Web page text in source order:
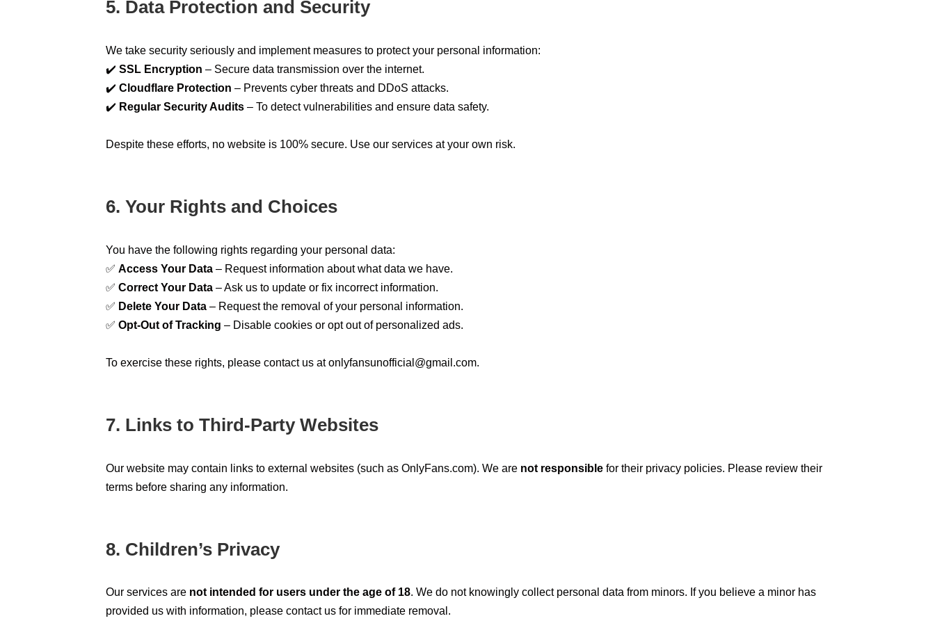
5. Data Protection and Security
We take security seriously and implement measures to protect your personal information:
✔️ SSL Encryption – Secure data transmission over the internet.
✔️ Cloudflare Protection – Prevents cyber threats and DDoS attacks.
✔️ Regular Security Audits – To detect vulnerabilities and ensure data safety.
Despite these efforts, no website is 100% secure. Use our services at your own risk.
6. Your Rights and Choices
You have the following rights regarding your personal data:
✅ Access Your Data – Request information about what data we have.
✅ Correct Your Data – Ask us to update or fix incorrect information.
✅ Delete Your Data – Request the removal of your personal information.
✅ Opt-Out of Tracking – Disable cookies or opt out of personalized ads.
To exercise these rights, please contact us atonlyfansunofficial@gmail.com.
7. Links to Third-Party Websites
Our website may contain links to external websites (such as OnlyFans.com). We are not responsible for their privacy policies. Please review their
terms before sharing any information.
8. Children’s Privacy
Our services are not intended for users under the age of 18. We do not knowingly collect personal data from minors. If you believe a minor has
provided us with information, please contact us for immediate removal.